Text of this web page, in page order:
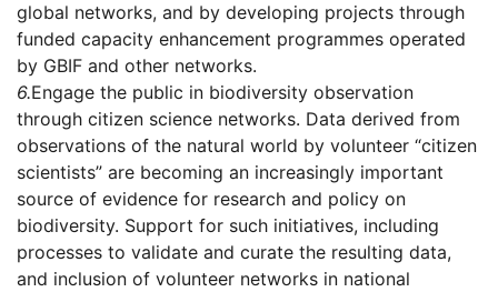
global networks, and by developing projects through
funded capacity enhancement programmes operated
by GBIF and other networks.
6.Engage the public in biodiversity observation
through citizen science networks. Data derived from
observations of the natural world by volunteer “citizen
scientists” are becoming an increasingly important
source of evidence for research and policy on
biodiversity. Support for such initiatives, including
processes to validate and curate the resulting data,
and inclusion of volunteer networks in national